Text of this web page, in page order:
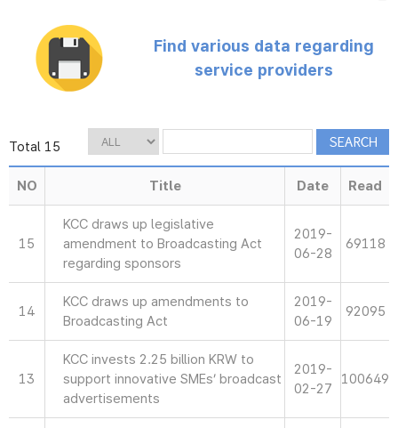
Find various data regarding
service providers
Total 15
NO Title Date Read
15
KCC draws up legislative
amendment to Broadcasting Act
regarding sponsors
2019-
06-28
69118
14
KCC draws up amendments to
Broadcasting Act
2019-
06-19
92095
13
KCC invests 2.25 billion KRW to
support innovative SMEs’ broadcast
advertisements
2019-
02-27
100649